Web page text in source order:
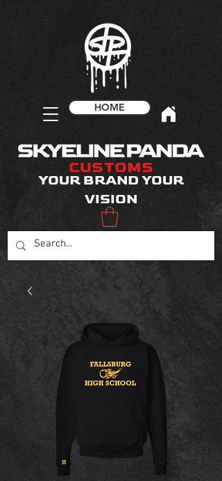
CUSTOMS
YOUR BRAND YOUR
VISION
HOME